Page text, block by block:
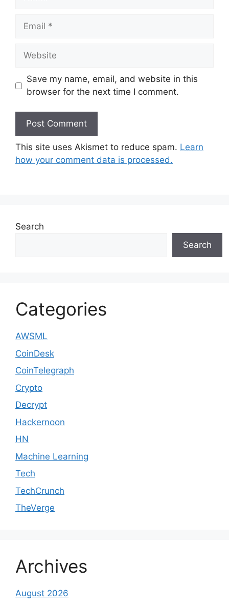
Email
Website
Save my name, email, and website in this
browser for the next time I comment.
This site uses Akismet to reduce spam. Learn
how your comment data is processed.
Search
Search
Categories
AWSML
CoinDesk
CoinTelegraph
Crypto
Decrypt
Hackernoon
HN
Machine Learning
Tech
TechCrunch
TheVerge
Archives
August 2026